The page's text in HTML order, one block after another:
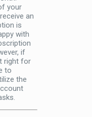
your
an
is
with
if
right for
to
the